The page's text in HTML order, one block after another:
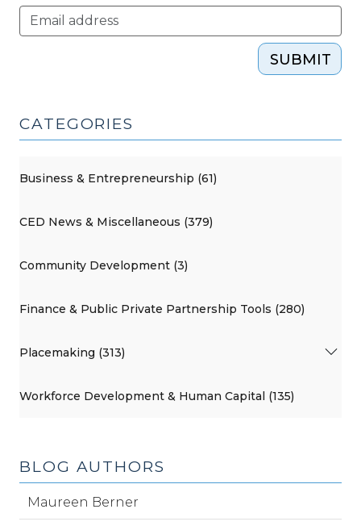
SUBMIT
CATEGORIES
Business & Entrepreneurship (61)
CED News & Miscellaneous (379)
Community Development (3)
Finance & Public Private Partnership Tools (280)
Placemaking (313)
Workforce Development & Human Capital (135)
BLOG AUTHORS
Maureen Berner